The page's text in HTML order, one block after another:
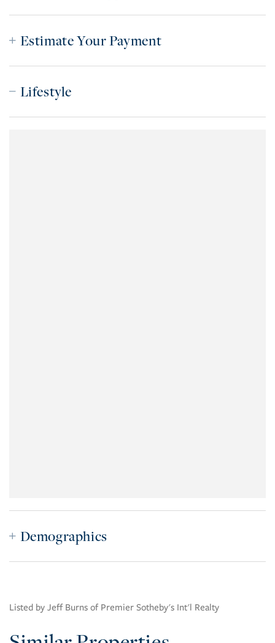
Estimate Your Payment
Lifestyle
Demographics
Listed by Jeff Burns of Premier Sotheby's Int'l Realty